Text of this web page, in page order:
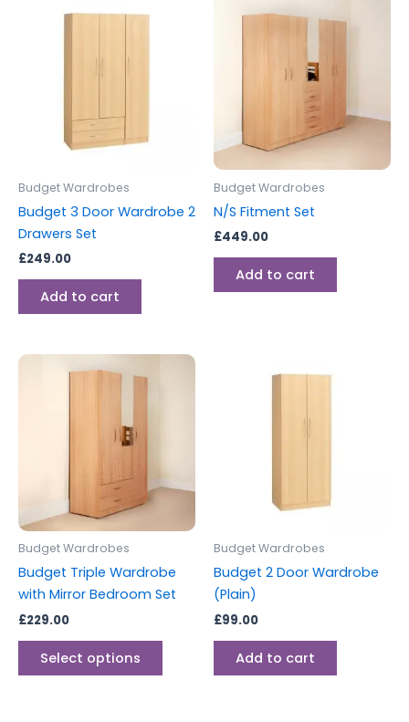
Budget Wardrobes
Budget 3 Door Wardrobe 2
Drawers Set
£249.00
Add to cart
Budget Wardrobes
N/S Fitment Set
£449.00
Add to cart
Budget Wardrobes
Budget Triple Wardrobe
with Mirror Bedroom Set
£229.00
Select options
options
on
the
product
Budget Wardrobes
Budget 2 Door Wardrobe
(Plain)
£99.00
Add to cart